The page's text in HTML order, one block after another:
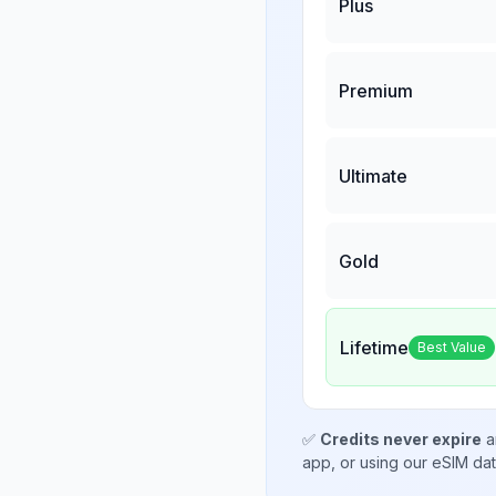
Plus
Premium
Ultimate
Gold
Lifetime Best Value
✅ Credits never expire
app, or using our eSIM